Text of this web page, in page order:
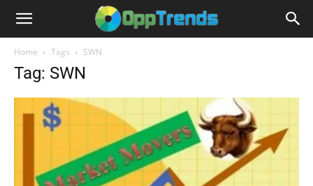
Home Tags SWN
Tag: SWN